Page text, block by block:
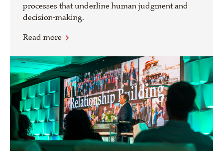
processes that underline human judgment and
decision-making.
Read more